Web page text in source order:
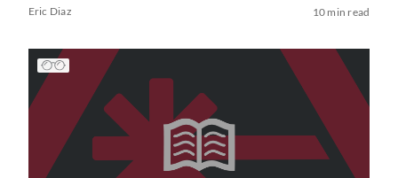
Eric Diaz 10 min read